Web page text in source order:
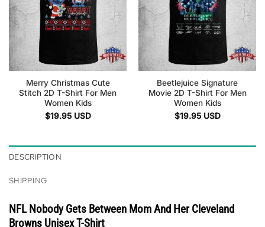
Merry Christmas Cute
Stitch 2D T-Shirt For Men
Women Kids
$19.95 USD
Beetlejuice Signature
Movie 2D T-Shirt For Men
Women Kids
$19.95 USD
DESCRIPTION
SHIPPING
NFL Nobody Gets Between Mom And Her Cleveland
Browns Unisex T-Shirt